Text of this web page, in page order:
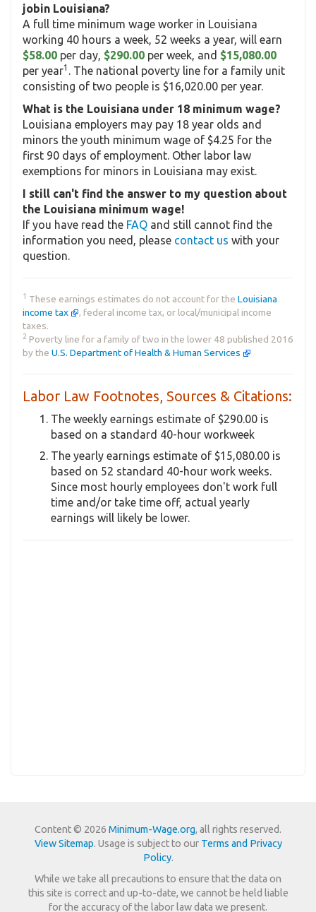
jobin Louisiana?
A full time minimum wage worker in Louisiana
working 40 hours a week, 52 weeks a year, will earn
$58.00 per day, $290.00 per week, and $15,080.00
per year1 . The national poverty line for a family unit
consisting of two people is $16,020.00 per year.
What is the Louisiana under 18 minimum wage?
Louisiana employers may pay 18 year olds and
minors the youth minimum wage of $4.25 for the
first 90 days of employment. Other labor law
exemptions for minors in Louisiana may exist.
I still can't find the answer to my question about
the Louisiana minimum wage!
If you have read the FAQ and still cannot find the
information you need, please contact us with your
question.
1 These earnings estimates do not account for the Louisiana
income tax
, federal income tax, or local/municipal income
taxes.
2 Poverty line for a family of two in the lower 48 published 2016
by the U.S. Department of Health & Human Services
Labor Law Footnotes, Sources & Citations:
The weekly earnings estimate of $290.00 is
based on a standard 40-hour workweek
The yearly earnings estimate of $15,080.00 is
based on 52 standard 40-hour work weeks.
Since most hourly employees don't work full
time and/or take time off, actual yearly
earnings will likely be lower.
Content © 2026 Minimum-Wage.org, all rights reserved.
View Sitemap. Usage is subject to our Terms and Privacy
Policy.
While we take all precautions to ensure that the data on
this site is correct and up-to-date, we cannot be held liable
for the accuracy of the labor law data we present.